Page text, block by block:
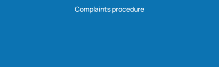
Complaints procedure